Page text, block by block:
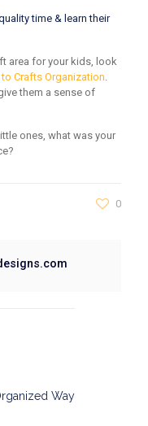
time & learn their
area for your kids, look
Crafts Organization.
them a sense of
ones, what was your
0
Way